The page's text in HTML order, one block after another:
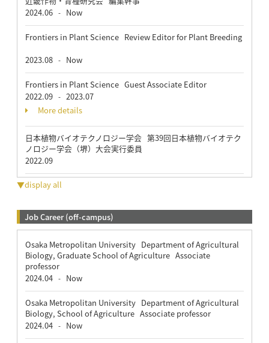
2024.06 - Now
Frontiers in Plant Science Review Editor for Plant Breeding
2023.08 - Now
Frontiers in Plant Science Guest Associate Editor
2022.09 - 2023.07
More details
日本植物バイオテクノロジー学会 第39回日本植物バイオテク
ノロジー学会（堺）大会実行委員
2022.09
▼display all
Job Career (off-campus)
Osaka Metropolitan University Department of Agricultural
Biology, Graduate School of Agriculture Associate
professor
2024.04 - Now
Osaka Metropolitan University Department of Agricultural
Biology, School of Agriculture Associate professor
2024.04 - Now